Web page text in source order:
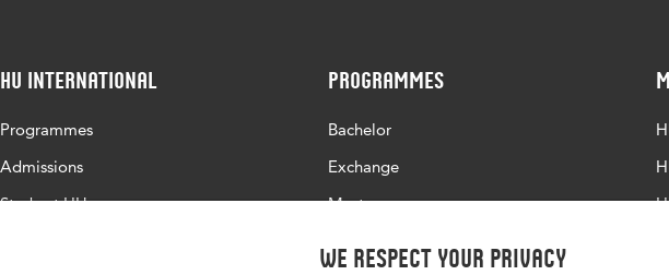
We respect your privacy
HU International
Programmes
Admissions
Study at HU
Programmes
Bachelor
Exchange
Master